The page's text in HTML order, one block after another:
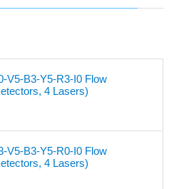
V5-B3-Y5-R3-I0 Flow
4 Lasers)
V5-B3-Y5-R0-I0 Flow
4 Lasers)